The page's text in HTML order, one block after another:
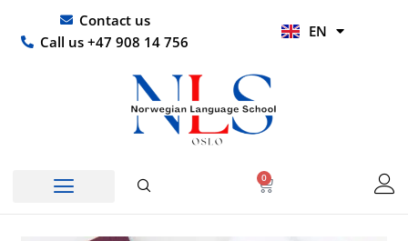
content
Contact us
Call us +47 908 14 756
EN
HI
0
Basket